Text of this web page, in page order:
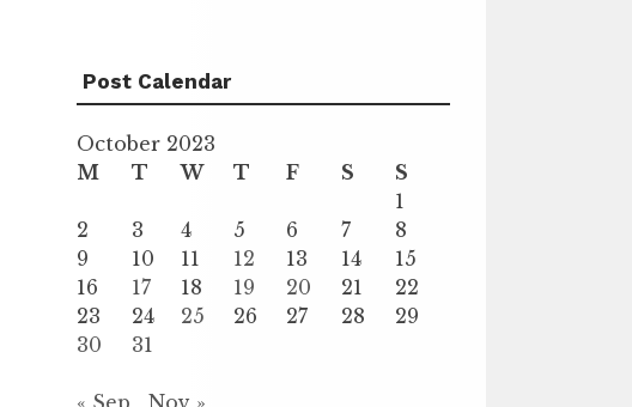
Post Calendar
October 2023
M
T W T F S
S
1
2
3 4 5 6 7
8
9
10 11 12 13 14
15
16
17 18 19 20 21
22
23
24 25 26 27 28
29
30
31
« Sep Nov »